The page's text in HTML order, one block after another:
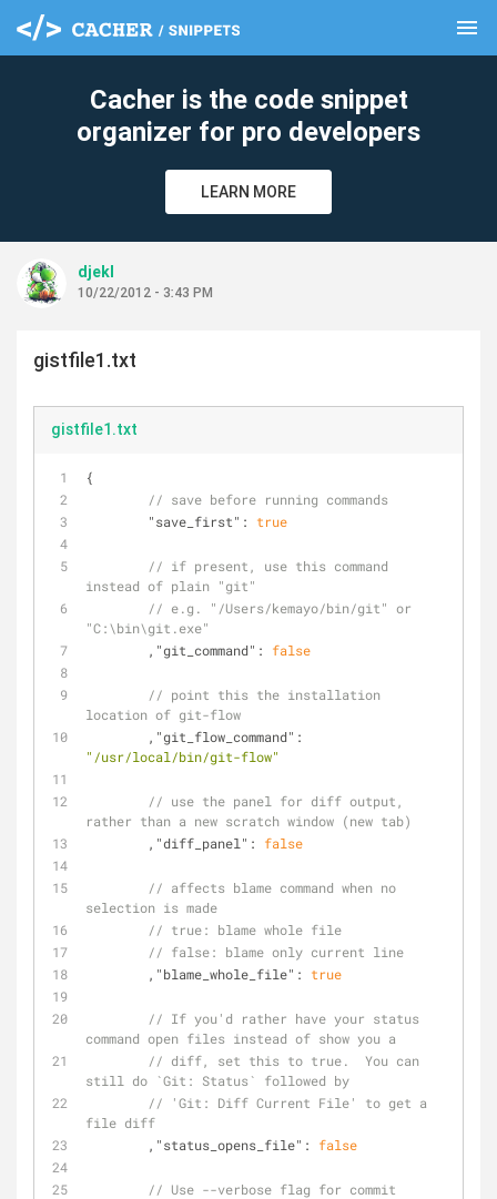
menu
Cacher is the code snippet
organizer for pro developers
LEARN MORE
djekl
10/22/2012 - 3:43 PM
gistfile1.txt
gistfile1.txt
{
// save before running commands
"save_first" : true
// if present, use this command
instead of plain "git"
// e.g. "/Users/kemayo/bin/git" or
"C:\bin\git.exe"
	,
"git_command" : false
// point this the installation
location of git-flow
	,
"git_flow_command"
"/usr/local/bin/git-flow"
// use the panel for diff output,
rather than a new scratch window (new tab)
	,
"diff_panel" : false
// affects blame command when no
selection is made
// true: blame whole file
// false: blame only current line
	,
"blame_whole_file" : true
// If you'd rather have your status
command open files instead of show you a
// diff, set this to true.  You can
still do `Git: Status` followed by
// 'Git: Diff Current File' to get a
file diff
	,
"status_opens_file" : false
// Use --verbose flag for commit
clear